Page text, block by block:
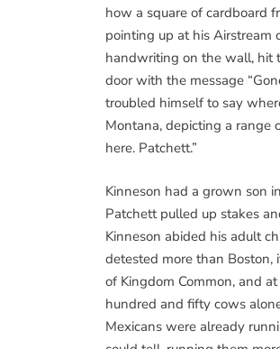
how a square of cardboard
pointing up at his Airstream
handwriting on the wall, hit
door with the message
troubled himself to say
Montana, depicting a range
here. Patchett.”
Kinneson had a grown son
Patchett pulled up stakes
Kinneson abided his adult
detested more than
of Kingdom Common, and
hundred and fifty cows
Mexicans were already